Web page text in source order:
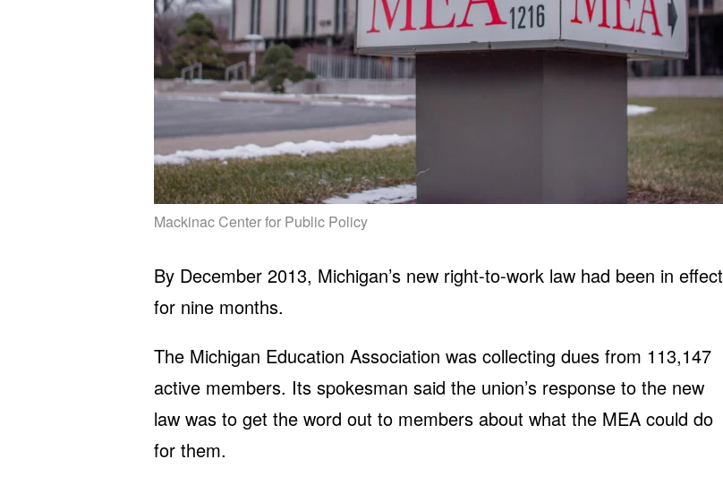
Mackinac Center for Public Policy
By December 2013, Michigan’s new right-to-work law had been in effect
for nine months.
The Michigan Education Association was collecting dues from 113,147
active members. Its spokesman said the union’s response to the new
law was to get the word out to members about what the MEA could do
for them.